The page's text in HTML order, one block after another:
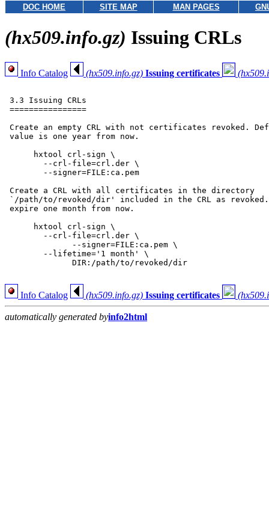
DOC HOME SITE MAP MAN PAGES
(hx509.info.gz) Issuing CRLs
Info Catalog (hx509.info.gz) Issuing certificates
3.3 Issuing CRLs
================
Create an empty CRL with not certificates revoked.
value is one year from now.
      hxtool crl-sign \
Create a CRL with all certificates in the directory
`/path/to/revoked/dir' included in the CRL as
expire one month from now.
      hxtool crl-sign \
              --signer=FILE:ca.pem \
              DIR:/path/to/revoked/dir
Info Catalog (hx509.info.gz) Issuing certificates
automatically generated byinfo2html